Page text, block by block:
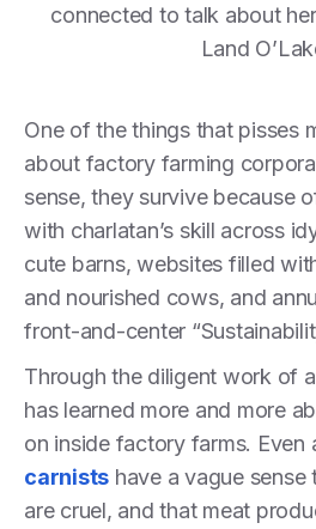
connected to talk about
Land
One of the things that pisses
about factory farming
sense, they survive because
with charlatan’s skill across
cute barns, websites filled
and nourished cows, and
front-and-center
Through the diligent work of
has learned more and more
on inside factory farms. Even
carnists have a vague
are cruel, and that meat